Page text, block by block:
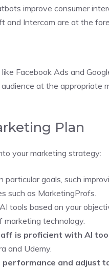
improve consumer
and Intercom are at the
Facebook Ads and
at the appropriate
Plan
your marketing strategy:
particular goals, such
such as MarketingProfs.
tools based on your
marketing technology.
is proficient with AI
and Udemy.
performance and adjust